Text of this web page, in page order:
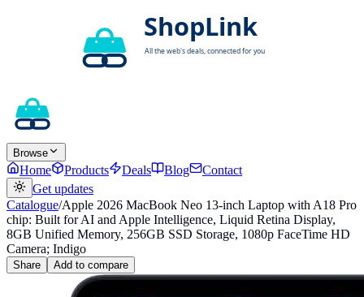
Browse
Home Products Deals Blog
Contact
Get updates
Catalogue/Apple 2026 MacBook Neo 13-inch Laptop with A18 Pro
chip: Built for AI and Apple Intelligence, Liquid Retina Display,
8GB Unified Memory, 256GB SSD Storage, 1080p FaceTime HD
Camera; Indigo
Share Add to compare